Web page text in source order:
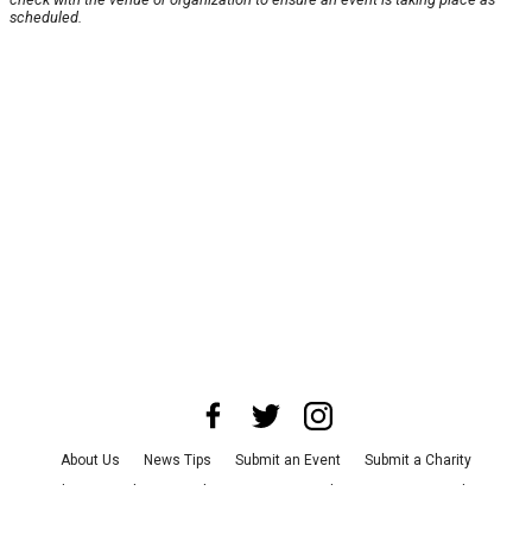
scheduled.
About Us News Tips Submit an Event
Submit a Charity